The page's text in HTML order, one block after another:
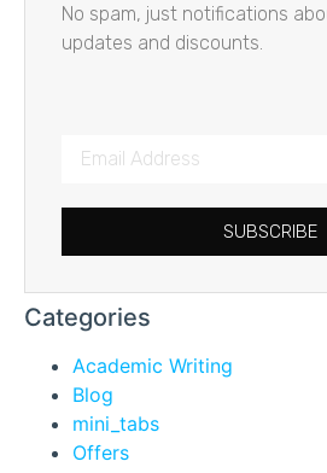
No spam, just notifications
updates and discounts.
SUBSCRIBE
Categories
Academic Writing
Blog
mini_tabs
Offers